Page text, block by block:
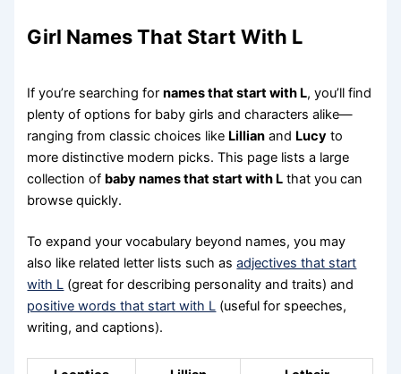
Girl Names That Start With L
If you’re searching fornames that start with L, you’ll find
plenty of options for baby girls and characters alike—
ranging from classic choices like Lillian and Lucy to
more distinctive modern picks. This page lists a large
collection of baby names that start with L that you can
browse quickly.
To expand your vocabulary beyond names, you may
also like related letter lists such asadjectives that start
with L (great for describing personality and traits) and
positive words that start with L (useful for speeches,
writing, and captions).